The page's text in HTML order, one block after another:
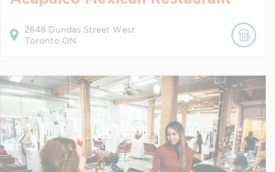
2848 Dundas Street West
Toronto ON